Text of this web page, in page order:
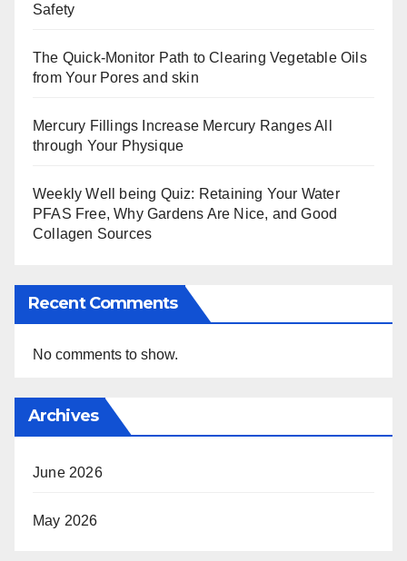
Safety
The Quick-Monitor Path to Clearing Vegetable Oils
from Your Pores and skin
Mercury Fillings Increase Mercury Ranges All
through Your Physique
Weekly Well being Quiz: Retaining Your Water
PFAS Free, Why Gardens Are Nice, and Good
Collagen Sources
Recent Comments
No comments to show.
Archives
June 2026
May 2026